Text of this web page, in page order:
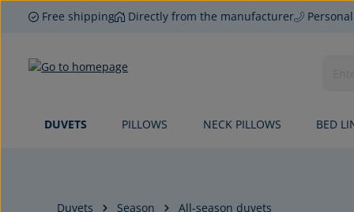
to main content
Skip to search
Skip to main navigation
Free shipping Directly from the manufacturer
DUVETS PILLOWS NECK PILLOWS BED
Duvets Season All-season duvets